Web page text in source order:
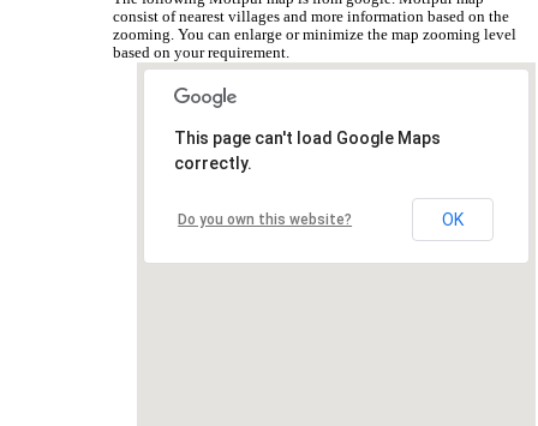
consist of nearest villages and more information based on the
zooming. You can enlarge or minimize the map zooming level
based on your requirement.
This page can't load Google Maps
correctly.
Do you own this website? OK